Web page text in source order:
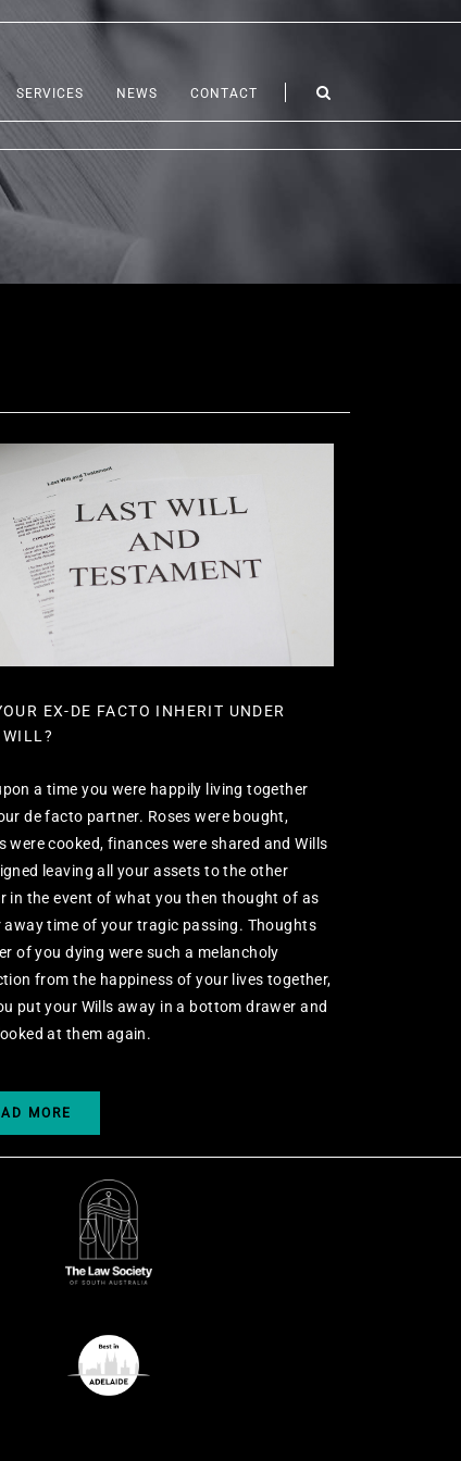
SERVICES NEWS CONTACT
EX-DE FACTO INHERIT UNDER
WILL?
a time you were happily living together
de facto partner. Roses were bought,
were cooked, finances were shared and Wills
leaving all your assets to the other
in the event of what you then thought of as
away time of your tragic passing. Thoughts
of you dying were such a melancholy
from the happiness of your lives together,
put your Wills away in a bottom drawer and
at them again.
MORE